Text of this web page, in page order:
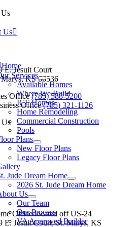
Us
Home
Services
Available Homes
Where We Build
ICF Homes
Home Remodeling
Commercial Construction
Pools
Plans
New Floor Plans
Legacy Floor Plans
Jude Dream Home
2026 St. Jude Dream Home
Us
Our Team
Our Process
VA Approved Builder
E. Jesuit Court
Marys, KS 66536
Office(785) 588-5200
Office(785) 321-1126
Baldwin City
Eudora
Office located off US-24
E. Jesuit Court, St. Marys, KS